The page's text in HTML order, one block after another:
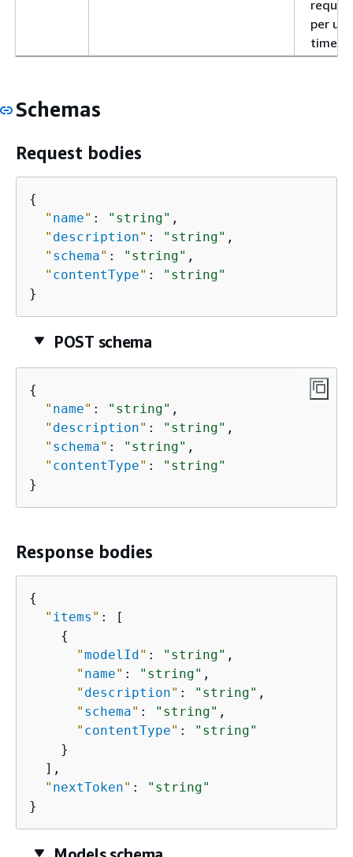
per
time.
Schemas
Request bodies
{
" name" : "string" ,
" description" : "string" ,
" schema" : "string" ,
" contentType" :
"string"
}
POST schema
{
" name" : "string" ,
" description" : "string" ,
" schema" : "string" ,
" contentType" :
"string"
}
Response bodies
{
" items " : [
{
"modelId" : "string" ,
" name" : "string" ,
" description" : "string" ,
" schema" : "string" ,
" contentType" :
"string"
    }
  ],
" nextToken" :
"string"
}